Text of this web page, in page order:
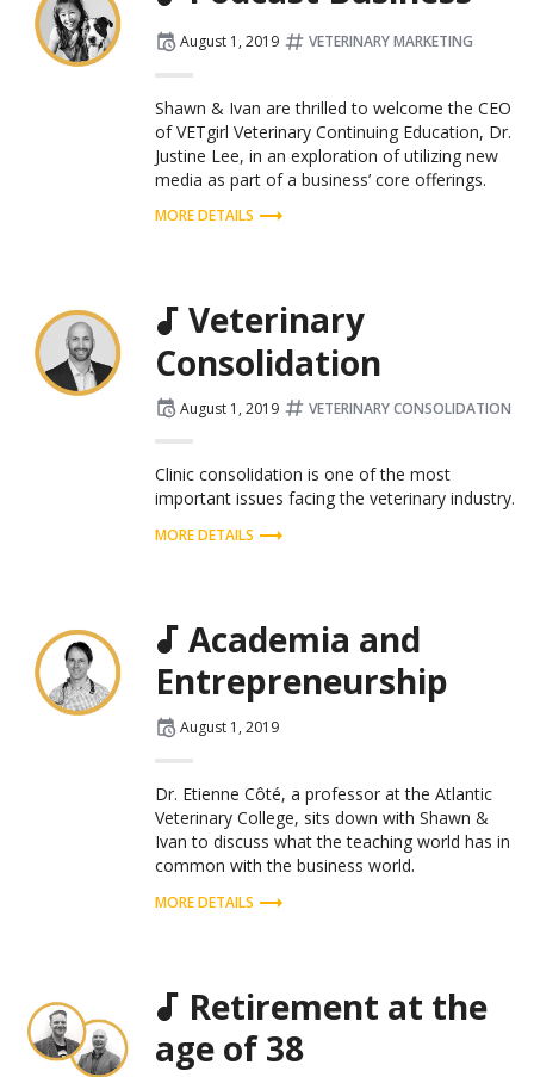
Posted
August 1, 2019 Tagged:
VETERINARY MARKETING
Shawn & Ivan are thrilled to welcome the CEO
of VETgirl Veterinary Continuing Education, Dr.
Justine Lee, in an exploration of utilizing new
media as part of a business’ core offerings.
MORE DETAILS
Veterinary
Consolidation
Posted
August 1, 2019 Tagged:
VETERINARY CONSOLIDATION
Clinic consolidation is one of the most
important issues facing the veterinary industry.
MORE DETAILS
Academia and
Entrepreneurship
Posted
August 1, 2019
Dr. Etienne Côté, a professor at the Atlantic
Veterinary College, sits down with Shawn &
Ivan to discuss what the teaching world has in
common with the business world.
MORE DETAILS
Retirement at the
age of 38